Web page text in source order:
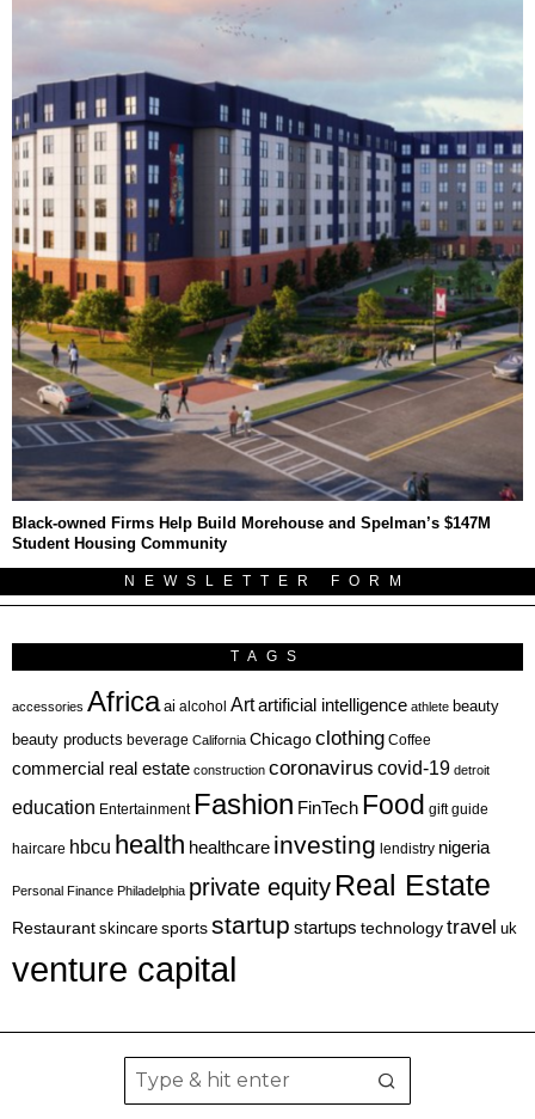
Black-owned Firms Help Build Morehouse and Spelman’s $147M
Student Housing Community
NEWSLETTER FORM
TAGS
accessories Africa ai alcohol Artartificial intelligence athlete beauty
beauty products beverage California Chicagoclothing Coffee
commercial real estate construction coronavirus covid-19 detroit
education Entertainment Fashion FinTech Food gift guide
haircare hbcu health healthcare investing lendistry nigeria
Personal Finance Philadelphia private equity Real Estate
Restaurant skincare sportsstartup startups technologytravel uk
venture capital